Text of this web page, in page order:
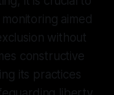
aimed
without
constructive
its practices